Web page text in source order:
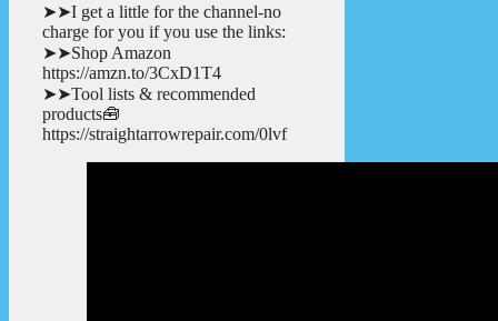
➤➤I get a little for the channel-no
charge for you if you use the links:
➤➤Shop Amazon
https://amzn.to/3CxD1T4
➤➤Tool lists & recommended
products🧰
https://straightarrowrepair.com/0lvf